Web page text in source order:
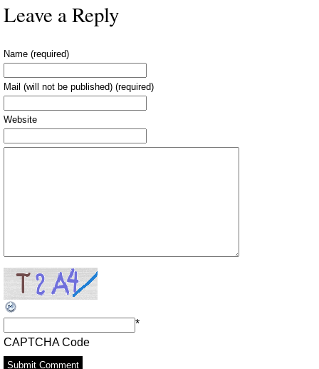
Leave a Reply
Name (required)
Mail (will not be published) (required)
Website
CAPTCHA Code
*